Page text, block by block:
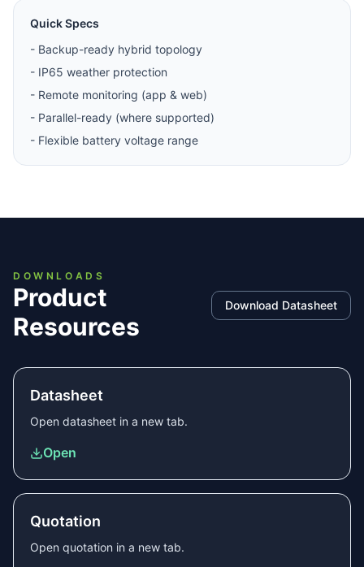
Quick Specs
- Backup-ready hybrid topology
- IP65 weather protection
- Remote monitoring (app & web)
- Parallel-ready (where supported)
- Flexible battery voltage range
DOWNLOADS
Product
Resources
Download Datasheet
Datasheet
Open datasheet in a new tab.
Open
Quotation
Open quotation in a new tab.